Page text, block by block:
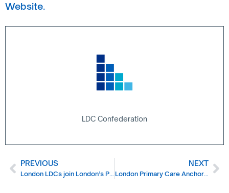
Website.
LDC Confederation
PREVIOUS
London LDCs join London’s Primary Care leadership forum
NEXT
London Primary Care Anchor Network